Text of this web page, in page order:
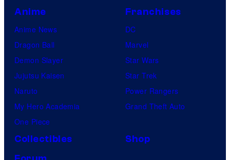
Anime
Anime News
Dragon Ball
Demon Slayer
Jujutsu Kaisen
Naruto
My Hero Academia
One Piece
Franchises
DC
Marvel
Star Wars
Star Trek
Power Rangers
Grand Theft Auto
Collectibles
Shop